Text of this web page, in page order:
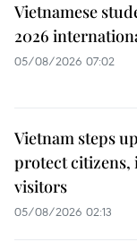
Vietnamese
2026
05/08/2026 07:02
Vietnam steps
protect
visitors
05/08/2026 02:13